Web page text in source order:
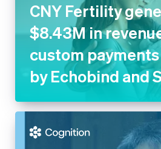
CNY Fertility
$8.43M in
custom
by Echobind and